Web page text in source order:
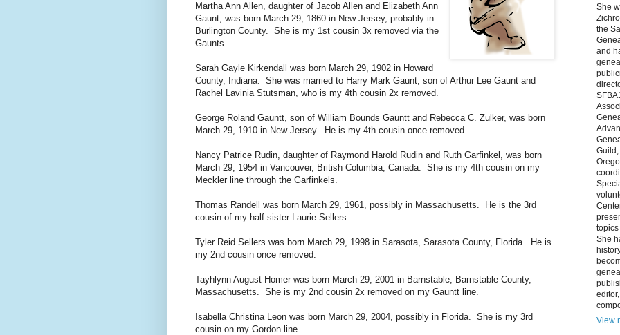
Martha Ann Allen, daughter of Jacob Allen and Elizabeth Ann
Gaunt, was born March 29, 1860 in New Jersey, probably in
Burlington County. She is my 1st cousin 3x removed via the
Gaunts.
Sarah Gayle Kirkendall was born March 29, 1902 in Howard
County, Indiana. She was married to Harry Mark Gaunt, son of Arthur Lee Gaunt and
Rachel Lavinia Stutsman, who is my 4th cousin 2x removed.
George Roland Gauntt, son of William Bounds Gauntt and Rebecca C. Zulker, was born
March 29, 1910 in New Jersey. He is my 4th cousin once removed.
Nancy Patrice Rudin, daughter of Raymond Harold Rudin and Ruth Garfinkel, was born
March 29, 1954 in Vancouver, British Columbia, Canada. She is my 4th cousin on my
Meckler line through the Garfinkels.
Thomas Randell was born March 29, 1961, possibly in Massachusetts. He is the 3rd
cousin of my half-sister Laurie Sellers.
Tyler Reid Sellers was born March 29, 1998 in Sarasota, Sarasota County, Florida. He is
my 2nd cousin once removed.
Tayhlynn August Homer was born March 29, 2001 in Barnstable, Barnstable County,
Massachusetts. She is my 2nd cousin 2x removed on my Gauntt line.
Isabella Christina Leon was born March 29, 2004, possibly in Florida. She is my 3rd
cousin on my Gordon line.
She
the
and
She
View